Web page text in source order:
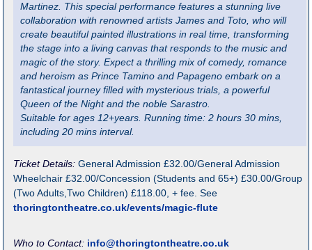
Martinez. This special performance features a stunning live
collaboration with renowned artists James and Toto, who will
create beautiful painted illustrations in real time, transforming
the stage into a living canvas that responds to the music and
magic of the story. Expect a thrilling mix of comedy, romance
and heroism as Prince Tamino and Papageno embark on a
fantastical journey filled with mysterious trials, a powerful
Queen of the Night and the noble Sarastro.
Suitable for ages 12+years. Running time: 2 hours 30 mins,
including 20 mins interval.
Ticket Details:General Admission £32.00/General Admission
Wheelchair £32.00/Concession (Students and 65+) £30.00/Group
(Two Adults,Two Children) £118.00, + fee. See
thoringtontheatre.co.uk/events/magic-flute
Who to Contact: info@thoringtontheatre.co.uk